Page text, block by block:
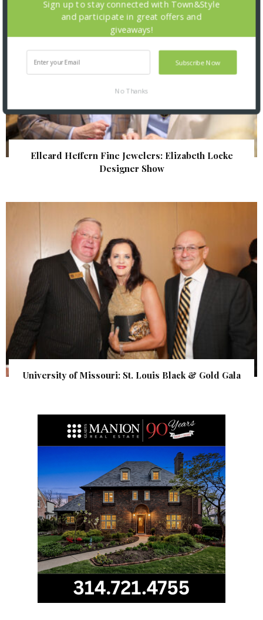
Elleard Heffern Fine Jewelers: Elizabeth Locke
Designer Show
University of Missouri: St. Louis Black & Gold Gala
Subscribe Now
Sign up to stay connected with Town&Style
and participate in great offers and
giveaways!
No Thanks